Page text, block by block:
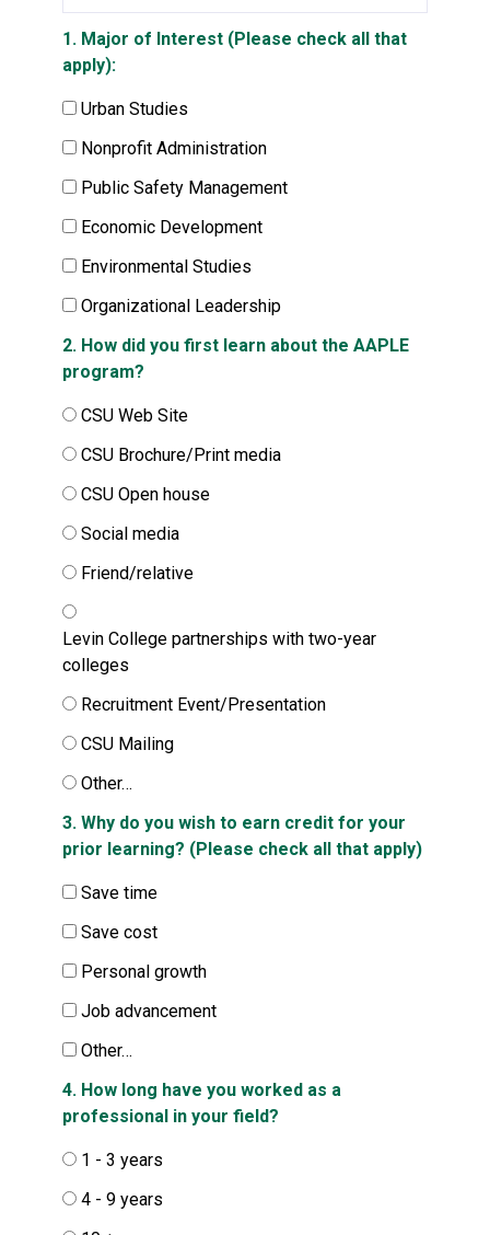
1. Major of Interest (Please check all that
apply):
Urban Studies
Nonprofit Administration
Public Safety Management
Economic Development
Environmental Studies
Organizational Leadership
2. How did you first learn about the AAPLE
program?
CSU Web Site
CSU Brochure/Print media
CSU Open house
Social media
Friend/relative
Levin College partnerships with two-year
colleges
Recruitment Event/Presentation
CSU Mailing
Other…
3. Why do you wish to earn credit for your
prior learning? (Please check all that apply)
Save time
Save cost
Personal growth
Job advancement
Other…
4. How long have you worked as a
professional in your field?
1 - 3 years
4 - 9 years